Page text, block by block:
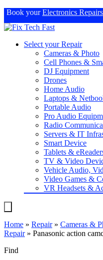
Book yourElectronics Repairs
Select your Repair
Cameras & Photo
Cell Phones &
DJ Equipment
Drones
Home Audio
Laptops &
Portable Audio
Pro Audio
Radio
Servers & IT
Smart Device
Tablets &
TV & Video
Vehicle Audio,
Video Games &
VR Headsets &
Home » Repair» Cameras &
Repair» Panasonic action
Find